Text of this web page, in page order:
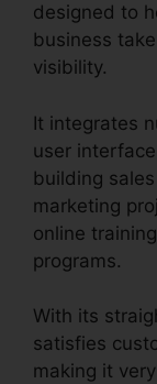
designed to
business
visibility.
It integrates
user
building
marketing
online
programs.
With its
satisfies
making it